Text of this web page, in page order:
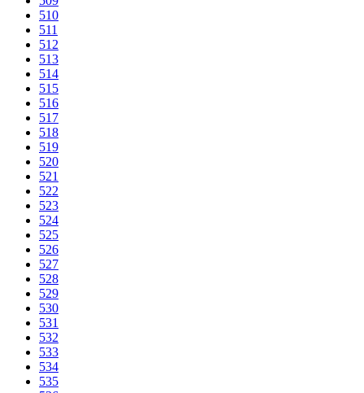
510
511
512
513
514
515
516
517
518
519
520
521
522
523
524
525
526
527
528
529
530
531
532
533
534
535